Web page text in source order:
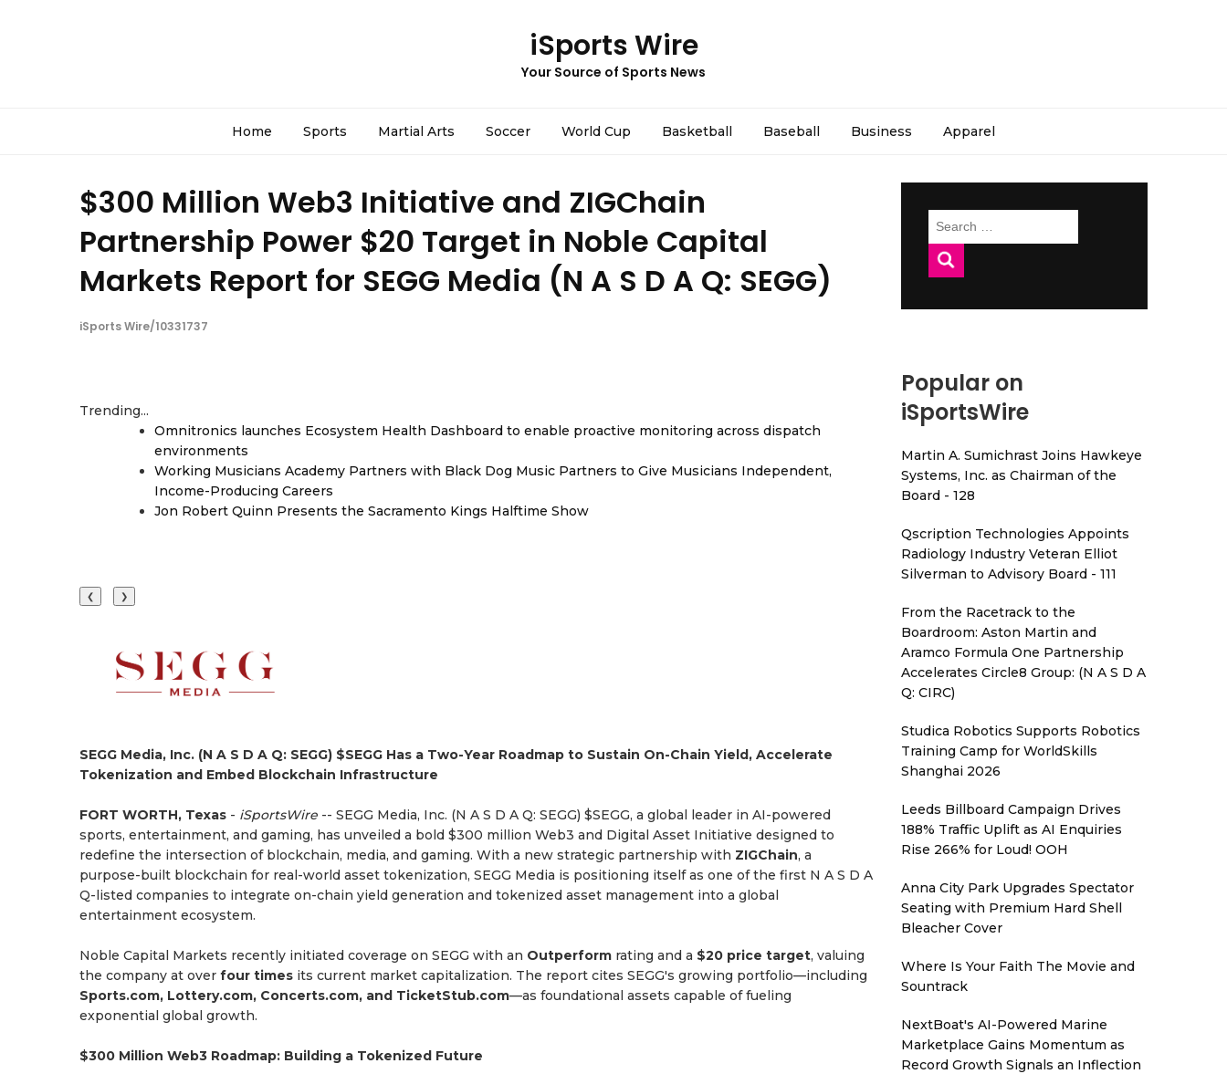
iSports Wire
Your Source of Sports News
Home Sports Martial Arts Soccer World Cup Basketball Baseball Business Apparel
$300 Million Web3 Initiative and ZIGChain
Partnership Power $20 Target in Noble Capital
Markets Report for SEGG Media (N A S D A Q: SEGG)
iSports Wire/10331737
Trending...
Omnitronics launches Ecosystem Health Dashboard to enable proactive monitoring across dispatch
environments
Working Musicians Academy Partners with Black Dog Music Partners to Give Musicians Independent,
Income-Producing Careers
Jon Robert Quinn Presents the Sacramento Kings Halftime Show
❮ ❯
SEGG Media, Inc. (N A S D A Q: SEGG) $SEGG Has a Two-Year Roadmap to Sustain On-Chain Yield, Accelerate
Tokenization and Embed Blockchain Infrastructure
FORT WORTH, Texas - iSportsWire -- SEGG Media, Inc. (N A S D A Q: SEGG) $SEGG, a global leader in AI-powered
sports, entertainment, and gaming, has unveiled a bold $300 million Web3 and Digital Asset Initiative designed to
redefine the intersection of blockchain, media, and gaming. With a new strategic partnership with ZIGChain, a
purpose-built blockchain for real-world asset tokenization, SEGG Media is positioning itself as one of the first N A S D A
Q-listed companies to integrate on-chain yield generation and tokenized asset management into a global
entertainment ecosystem.
Noble Capital Markets recently initiated coverage on SEGG with an Outperform rating and a $20 price target, valuing
the company at over four times its current market capitalization. The report cites SEGG's growing portfolio—including
Sports.com, Lottery.com, Concerts.com, and TicketStub.com—as foundational assets capable of fueling
exponential global growth.
$300 Million Web3 Roadmap: Building a Tokenized Future
Search
for:
Popular on
iSportsWire
Martin A. Sumichrast Joins Hawkeye
Systems, Inc. as Chairman of the
Board - 128
Qscription Technologies Appoints
Radiology Industry Veteran Elliot
Silverman to Advisory Board - 111
From the Racetrack to the
Boardroom: Aston Martin and
Aramco Formula One Partnership
Accelerates Circle8 Group: (N A S D A
Q: CIRC)
Studica Robotics Supports Robotics
Training Camp for WorldSkills
Shanghai 2026
Leeds Billboard Campaign Drives
188% Traffic Uplift as AI Enquiries
Rise 266% for Loud! OOH
Anna City Park Upgrades Spectator
Seating with Premium Hard Shell
Bleacher Cover
Where Is Your Faith The Movie and
Sountrack
NextBoat's AI-Powered Marine
Marketplace Gains Momentum as
Record Growth Signals an Inflection